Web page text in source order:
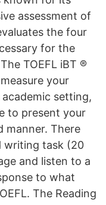
assessment of
the four
for the
TOEFL iBT ®
your
setting,
to present your
manner. There
writing task (20
and listen to a
to what
The Reading